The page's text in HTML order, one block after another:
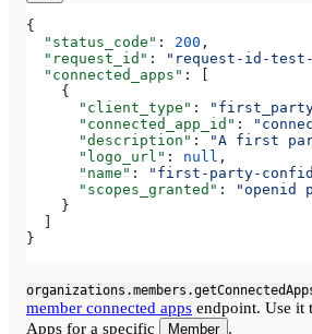
{
  "status_code"
: 200 ,
  "request_id"
:
"request-id-test-
  "connected_apps"
: [
    {
      "client_type"
:
      "connected_app_id"
:
      "description"
: "A first
      "logo_url"
: null ,
      "name"
: "first-party-
      "scopes_granted"
:
"openid
    }
  ]
}
member connected apps endpoint. Use it
Apps for a specific
Member .